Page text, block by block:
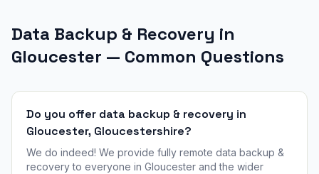
Data Backup & Recovery in
Gloucester — Common Questions
Do you offer data backup & recovery in
Gloucester, Gloucestershire?
We do indeed! We provide fully remote data backup &
recovery to everyone in Gloucester and the wider